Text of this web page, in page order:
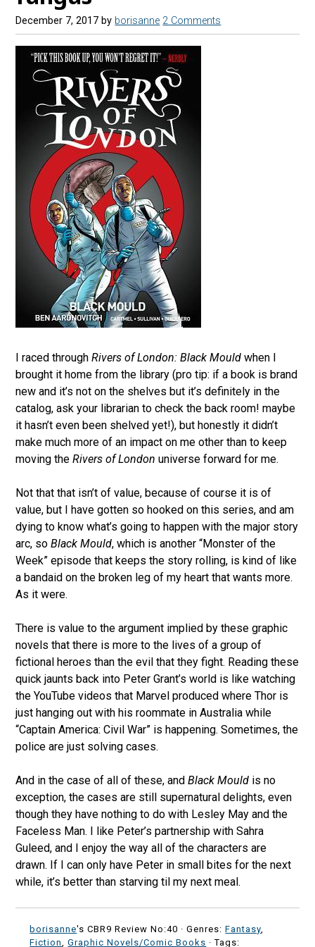
December 7, 2017 by borisanne 2 Comments
I raced throughRivers of London: Black Mould when I
brought it home from the library (pro tip: if a book is brand
new and it’s not on the shelves but it’s definitely in the
catalog, ask your librarian to check the back room! maybe
it hasn’t even been shelved yet!), but honestly it didn’t
make much more of an impact on me other than to keep
moving theRivers of London universe forward for me.
Not that that isn’t of value, because of course it is of
value, but I have gotten so hooked on this series, and am
dying to know what’s going to happen with the major story
arc, soBlack Mould, which is another “Monster of the
Week” episode that keeps the story rolling, is kind of like
a bandaid on the broken leg of my heart that wants more.
As it were.
There is value to the argument implied by these graphic
novels that there is more to the lives of a group of
fictional heroes than the evil that they fight. Reading these
quick jaunts back into Peter Grant’s world is like watching
the YouTube videos that Marvel produced where Thor is
just hanging out with his roommate in Australia while
“Captain America: Civil War” is happening. Sometimes, the
police are just solving cases.
And in the case of all of these, andBlack Mould is no
exception, the cases are still supernatural delights, even
though they have nothing to do with Lesley May and the
Faceless Man. I like Peter’s partnership with Sahra
Guleed, and I enjoy the way all of the characters are
drawn. If I can only have Peter in small bites for the next
while, it’s better than starving til my next meal.
borisanne's CBR9 Review No:40 ·Genres:Fantasy
Fiction
,Graphic Novels/Comic Books · Tags: